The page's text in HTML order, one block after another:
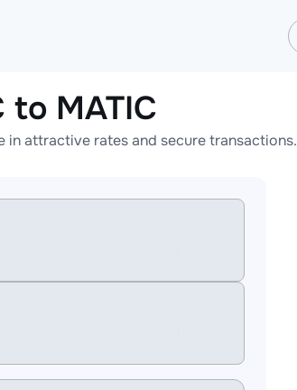
to MATIC
in attractive rates and secure transactions.